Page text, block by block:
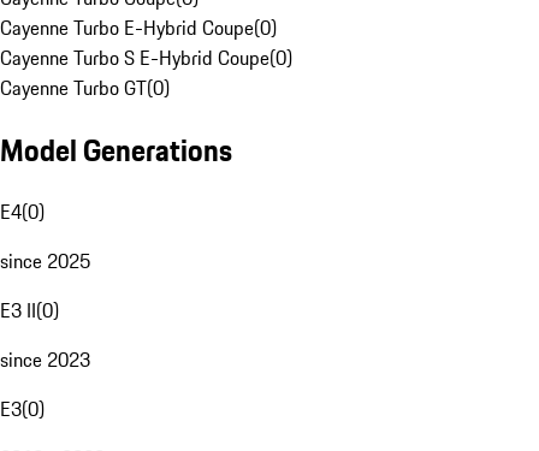
Cayenne Turbo E-Hybrid Coupe(0)
Cayenne Turbo S E-Hybrid Coupe(0)
Cayenne Turbo GT(0)
Model Generations
E4(0)
since 2025
E3 II(0)
since 2023
E3(0)